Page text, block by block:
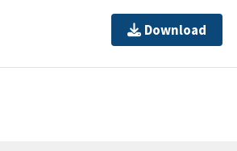
Download